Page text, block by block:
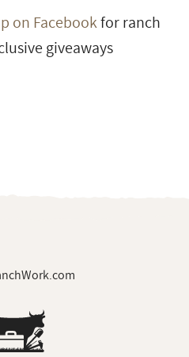
on Facebookfor ranch
giveaways